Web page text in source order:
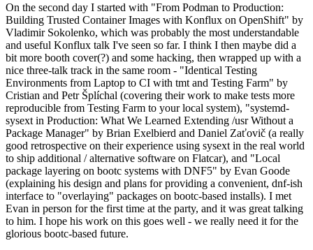
On the second day I started with "From Podman to Production:
Building Trusted Container Images with Konflux on OpenShift" by
Vladimir Sokolenko, which was probably the most understandable
and useful Konflux talk I've seen so far. I think I then maybe did a
bit more booth cover(?) and some hacking, then wrapped up with a
nice three-talk track in the same room - "Identical Testing
Environments from Laptop to CI with tmt and Testing Farm" by
Cristian and Petr Šplíchal (covering their work to make tests more
reproducible from Testing Farm to your local system), "systemd-
sysext in Production: What We Learned Extending /usr Without a
Package Manager" by Brian Exelbierd and Daniel Zaťovič (a really
good retrospective on their experience using sysext in the real world
to ship additional / alternative software on Flatcar), and "Local
package layering on bootc systems with DNF5" by Evan Goode
(explaining his design and plans for providing a convenient, dnf-ish
interface to "overlaying" packages on bootc-based installs). I met
Evan in person for the first time at the party, and it was great talking
to him. I hope his work on this goes well - we really need it for the
glorious bootc-based future.